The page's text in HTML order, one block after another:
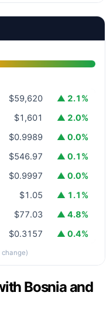
$59,620
▲ 2.1%
$1,601
▲ 2.0%
$0.9989
▲ 0.0%
$546.97
▲ 0.1%
$0.9997
▲ 0.0%
$1.05
▲ 1.1%
$77.03
▲ 4.8%
$0.3157 ▲ 0.4%
change)
Bosnia and